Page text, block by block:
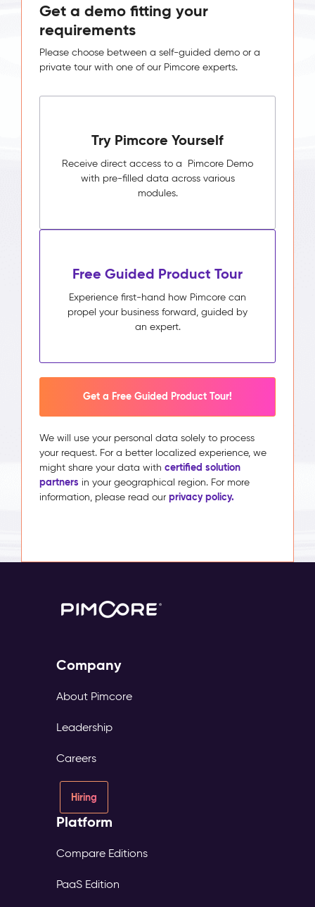
Get a demo fitting your
requirements
Please choose between a self-guided demo or a
private tour with one of our Pimcore experts.
Try Pimcore Yourself
Receive direct access to a Pimcore Demo
with pre-filled data across various
modules.
Free Guided Product Tour
Experience first-hand how Pimcore can
propel your business forward, guided by
an expert.
Get a Free Guided Product Tour!
We will use your personal data solely to process
your request. For a better localized experience, we
might share your data with certified solution
partners in your geographical region. For more
information, please read our privacy policy.
Company
About Pimcore
Leadership
Careers
Hiring
Platform
Compare Editions
PaaS Edition